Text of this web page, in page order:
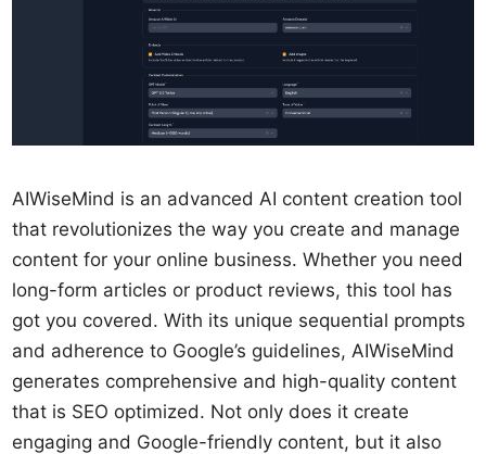
AIWiseMind is an advanced AI content creation tool
that revolutionizes the way you create and manage
content for your online business. Whether you need
long-form articles or product reviews, this tool has
got you covered. With its unique sequential prompts
and adherence to Google’s guidelines, AIWiseMind
generates comprehensive and high-quality content
that is SEO optimized. Not only does it create
engaging and Google-friendly content, but it also